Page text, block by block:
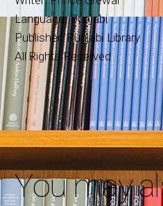
Language: Punjabi
Publisher: Punjabi Library
All Rights Reserved
You may